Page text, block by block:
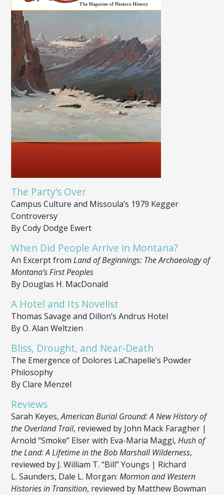
The Party’s Over
Campus Culture and Missoula’s 1979 Kegger
Controversy
By Cody Dodge Ewert
When Did People Arrive in Montana?
An Excerpt from Land of Beginnings: The Archaeology of
Montana’s First Peoples
By Douglas H. MacDonald
A Hotel and Its Novelist
Thomas Savage and Dillon’s Andrus Hotel
By O. Alan Weltzien
Bliss, Drought, and Near-Death
The Emergence of Dolores LaChapelle’s Powder
Philosophy
By Clare Menzel
Reviews
Sarah Keyes,American Burial Ground: A New History of
the Overland Trail, reviewed by John Mack Faragher |
Arnold “Smoke” Elser with Eva-Maria Maggi, Hush of
the Land: A Lifetime in the Bob Marshall Wilderness,
reviewed by J. William T. “Bill” Youngs | Richard
L. Saunders, Dale L. Morgan: Mormon and Western
Histories in Transition, reviewed by Matthew Bowman